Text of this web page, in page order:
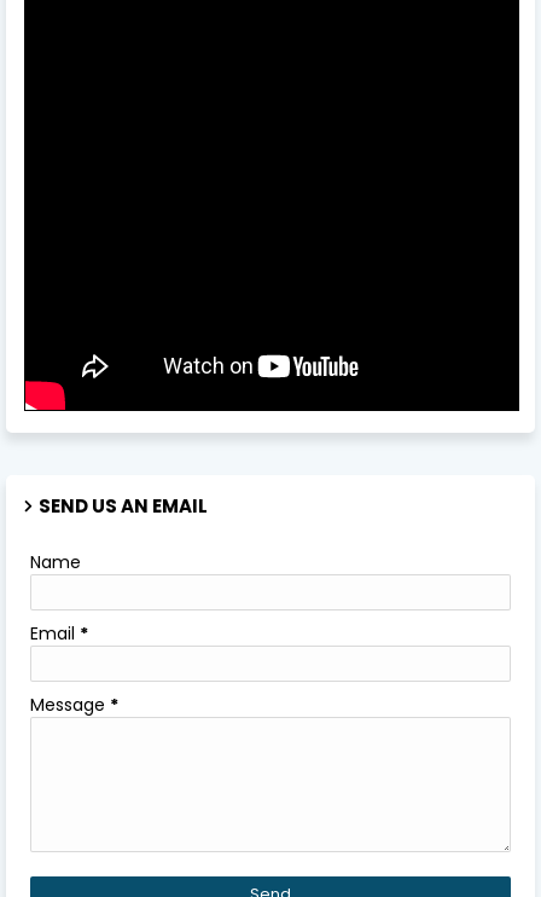
SEND US AN EMAIL
Name
Email *
Message *